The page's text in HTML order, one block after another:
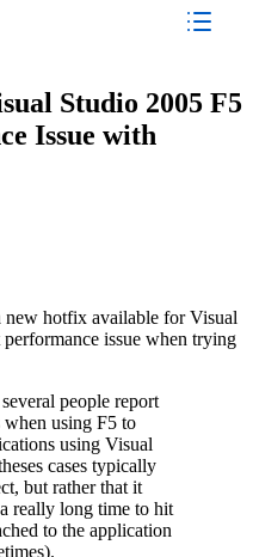
Studio 2005 F5
Issue with
new hotfix available for Visual
issue when trying
people report
using F5 to
using Visual
cases typically
but rather that it
really long time to hit
to the application